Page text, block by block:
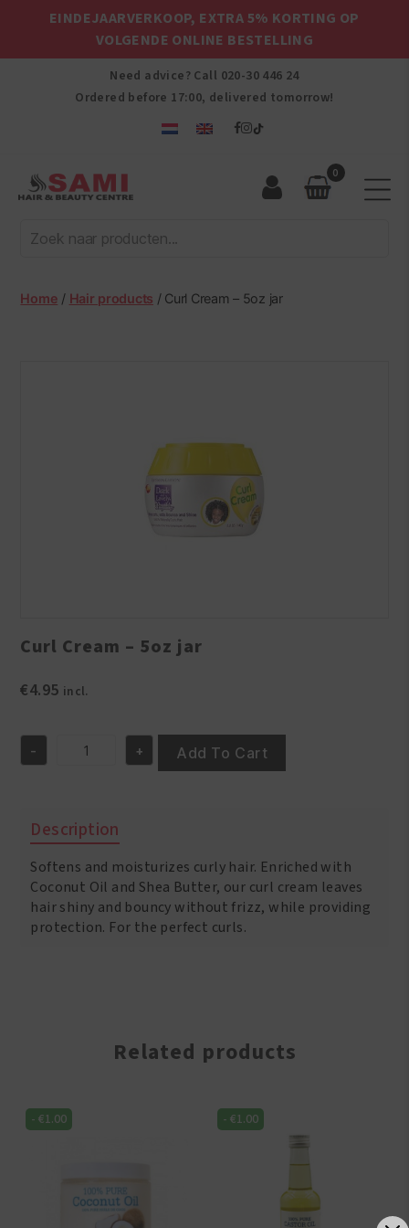
EINDEJAARVERKOOP, EXTRA 5% KORTING OP
VOLGENDE ONLINE BESTELLING
Need advice? Call 020-30 446 24
Ordered before 17:00, delivered tomorrow!
Afro
Hair
Beauty
Centre
0
Home / Hair products / Curl Cream – 5oz jar
Curl Cream – 5oz jar
€4.95 incl.
Curl
jar
quantity
- + Add To Cart
Description
Softens and moisturizes curly hair. Enriched with
Coconut Oil and Shea Butter, our curl cream leaves
hair shiny and bouncy without frizz, while providing
protection. For the perfect curls.
Related products
-€1.00 -€1.00